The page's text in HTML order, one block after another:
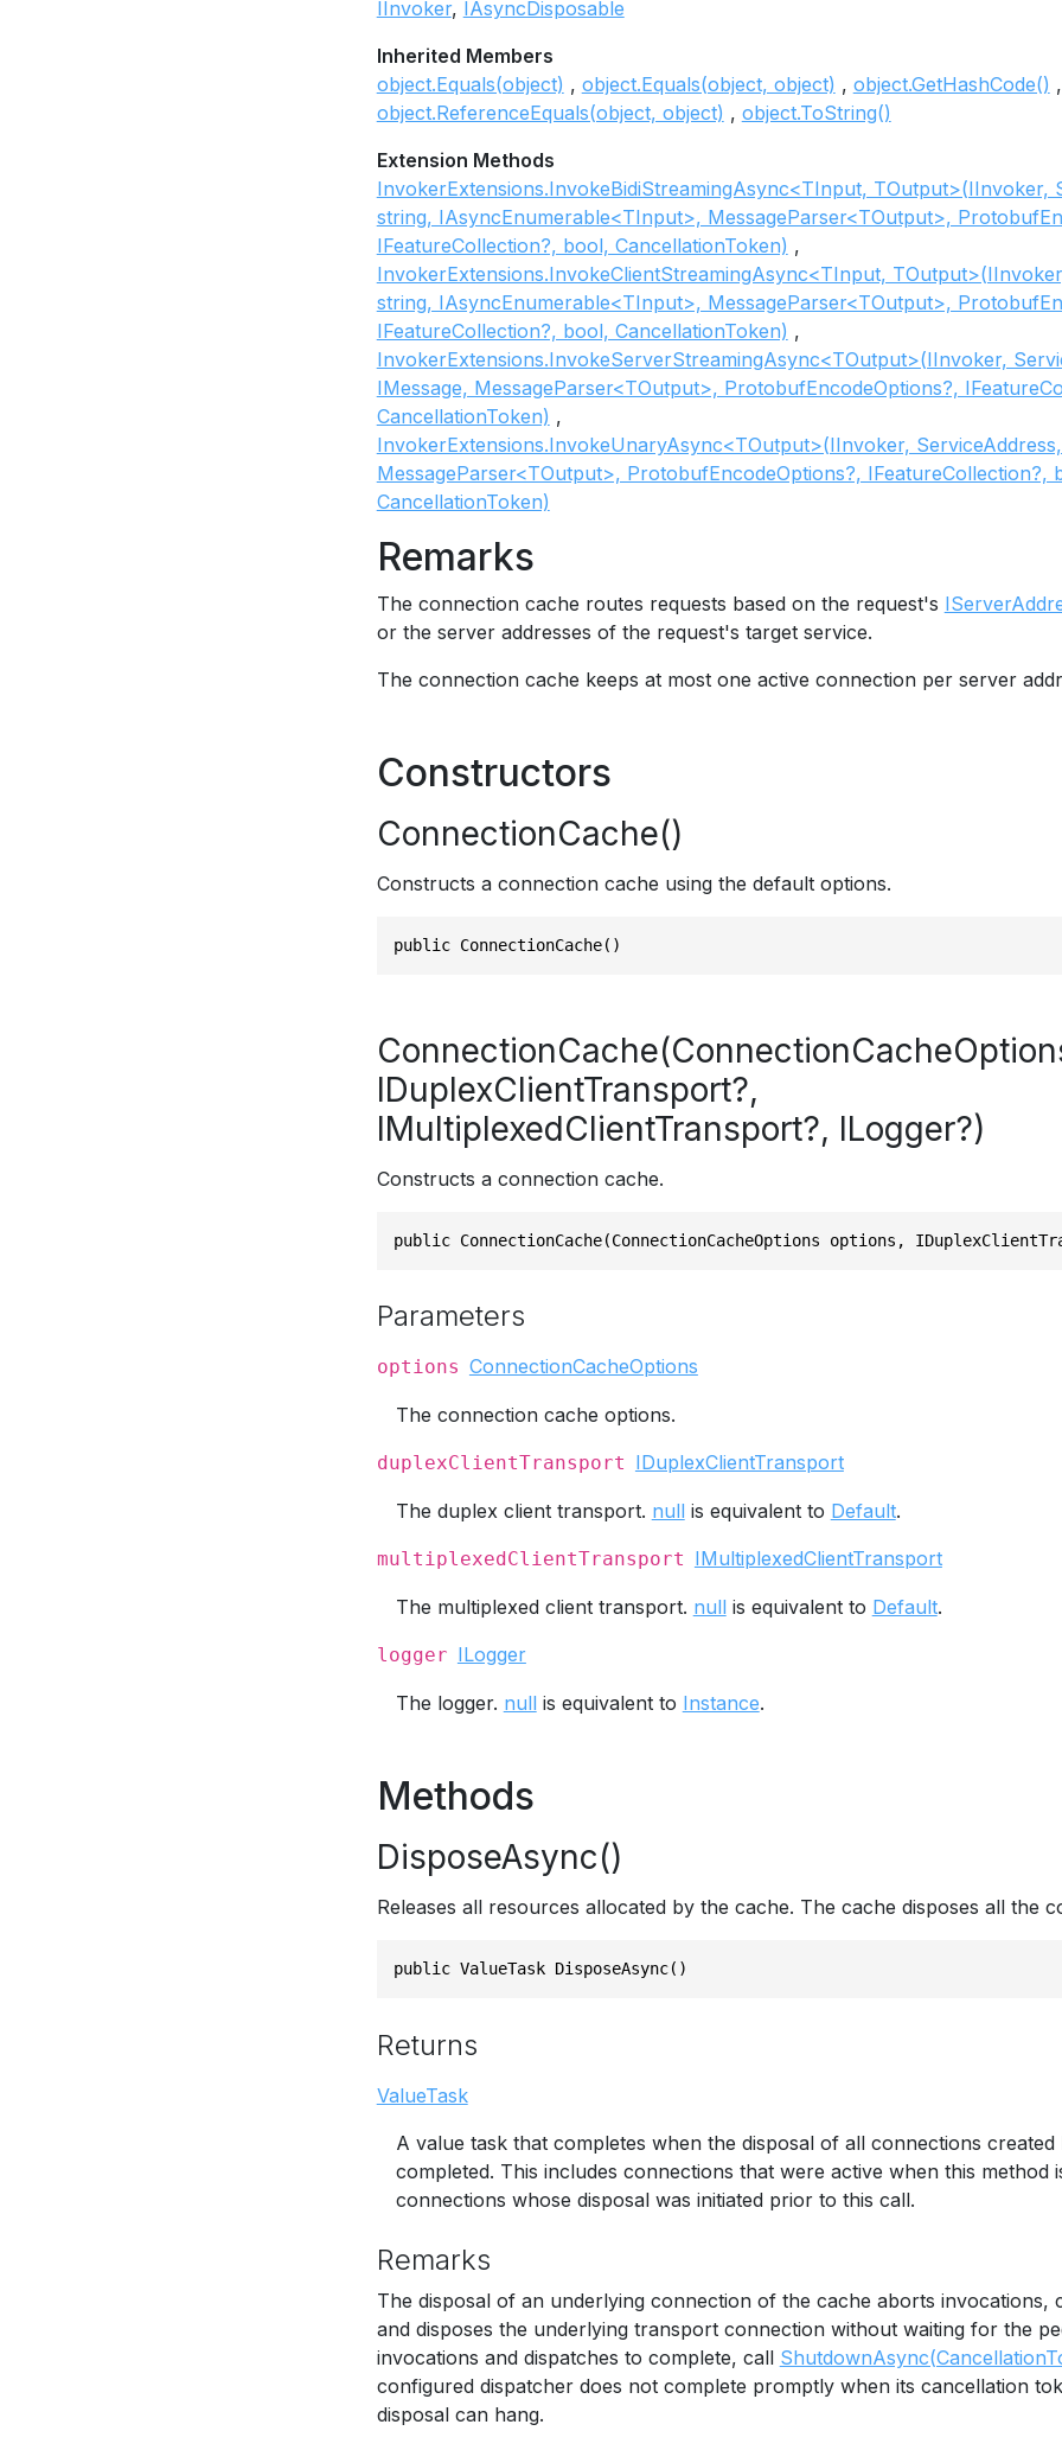
IInvoker IAsyncDisposable
Inherited Members
object.Equals(object)
object.Equals(object, object) object.GetHashCode()
object.ReferenceEquals(object, object)
object.ToString()
Extension Methods
InvokerExtensions.InvokeBidiStreamingAsync<TInput, TOutput>(IInvoker,
string, IAsyncEnumerable<TInput>, MessageParser<TOutput>,
IFeatureCollection?, bool, CancellationToken)
InvokerExtensions.InvokeClientStreamingAsync<TInput,
string, IAsyncEnumerable<TInput>, MessageParser<TOutput>,
IFeatureCollection?, bool, CancellationToken)
InvokerExtensions.InvokeServerStreamingAsync<TOutput>(IInvoker,
IMessage, MessageParser<TOutput>, ProtobufEncodeOptions?,
CancellationToken)
InvokerExtensions.InvokeUnaryAsync<TOutput>(IInvoker,
MessageParser<TOutput>, ProtobufEncodeOptions?, IFeatureCollection?,
CancellationToken)
Remarks
The connection cache routes requests based on the request's
or the server addresses of the request's target service.
The connection cache keeps at most one active connection per server
Constructors
ConnectionCache()
Constructs a connection cache using the default options.
public ConnectionCache()
IDuplexClientTransport?,
IMultiplexedClientTransport?, ILogger?)
Constructs a connection cache.
public ConnectionCache(ConnectionCacheOptions options,
Parameters
options ConnectionCacheOptions
The connection cache options.
duplexClientTransport IDuplexClientTransport
The duplex client transport. nullis equivalent to Default.
multiplexedClientTransport IMultiplexedClientTransport
The multiplexed client transport. nullis equivalent to Default.
logger ILogger
The logger. nullis equivalent to Instance.
Methods
DisposeAsync()
Releases all resources allocated by the cache. The cache disposes all the
public ValueTask DisposeAsync()
Returns
ValueTask
A value task that completes when the disposal of all connections created
completed. This includes connections that were active when this method
connections whose disposal was initiated prior to this call.
Remarks
The disposal of an underlying connection of the cache aborts invocations,
and disposes the underlying transport connection without waiting for the
invocations and dispatches to complete, call
configured dispatcher does not complete promptly when its cancellation
disposal can hang.